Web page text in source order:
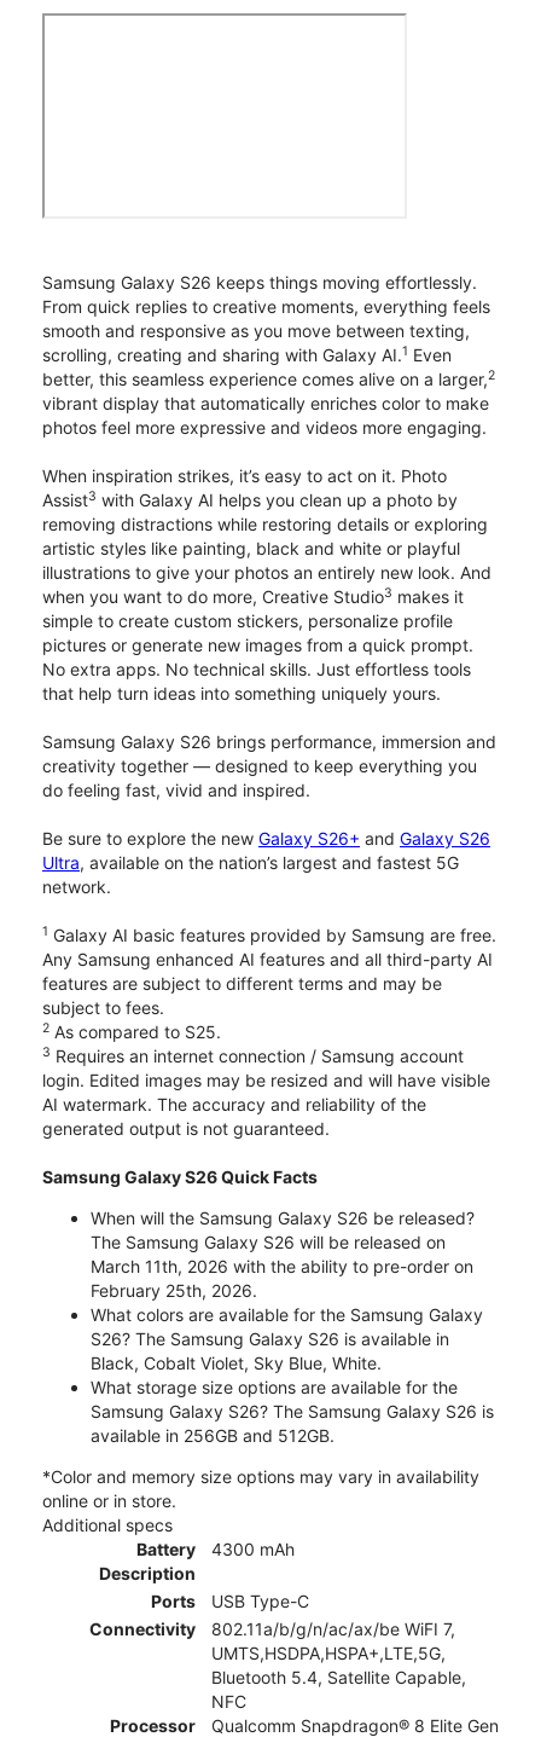
Samsung Galaxy S26 keeps things moving effortlessly.
From quick replies to creative moments, everything feels
smooth and responsive as you move between texting,
scrolling, creating and sharing with Galaxy AI.1 Even
better, this seamless experience comes alive on a larger,2
vibrant display that automatically enriches color to make
photos feel more expressive and videos more engaging.
When inspiration strikes, it’s easy to act on it. Photo
Assist3 with Galaxy AI helps you clean up a photo by
removing distractions while restoring details or exploring
artistic styles like painting, black and white or playful
illustrations to give your photos an entirely new look. And
when you want to do more, Creative Studio3 makes it
simple to create custom stickers, personalize profile
pictures or generate new images from a quick prompt.
No extra apps. No technical skills. Just effortless tools
that help turn ideas into something uniquely yours.
Samsung Galaxy S26 brings performance, immersion and
creativity together — designed to keep everything you
do feeling fast, vivid and inspired.
Be sure to explore the new Galaxy S26+ and Galaxy S26
Ultra, available on the nation’s largest and fastest 5G
network.
1 Galaxy AI basic features provided by Samsung are free.
Any Samsung enhanced AI features and all third-party AI
features are subject to different terms and may be
subject to fees.
2 As compared to S25.
3 Requires an internet connection / Samsung account
login. Edited images may be resized and will have visible
AI watermark. The accuracy and reliability of the
generated output is not guaranteed.
Samsung Galaxy S26 Quick Facts
When will the Samsung Galaxy S26 be released?
The Samsung Galaxy S26 will be released on
March 11th, 2026 with the ability to pre-order on
February 25th, 2026.
What colors are available for the Samsung Galaxy
S26? The Samsung Galaxy S26 is available in
Black, Cobalt Violet, Sky Blue, White.
What storage size options are available for the
Samsung Galaxy S26? The Samsung Galaxy S26 is
available in 256GB and 512GB.
*Color and memory size options may vary in availability
online or in store.
Additional specs
Battery
Description
4300 mAh
Ports
USB Type-C
Connectivity
802.11a/b/g/n/ac/ax/be WiFI 7,
UMTS,HSDPA,HSPA+,LTE,5G,
Bluetooth 5.4, Satellite Capable,
NFC
Processor
Qualcomm Snapdragon® 8 Elite Gen